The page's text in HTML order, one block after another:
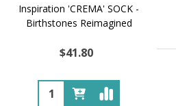
Inspiration 'CREMA' SOCK -
Birthstones Reimagined
$41.80
Quantity: